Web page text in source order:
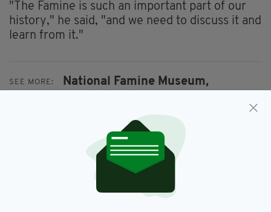
"The Famine is such an important part of our
history," he said, "and we need to discuss it and
learn from it."
SEE MORE:
National Famine Museum,
SHARE THIS ARTICLE: